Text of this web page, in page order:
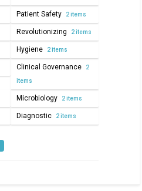
Patient Safety 2 items
Revolutionizing 2 items
Hygiene 2 items
Clinical Governance 2
items
Microbiology 2 items
Diagnostic 2 items